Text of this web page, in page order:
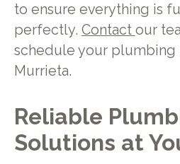
to ensure everything is
perfectly. Contact our
schedule your plumbing
Murrieta.
Reliable
Solutions at